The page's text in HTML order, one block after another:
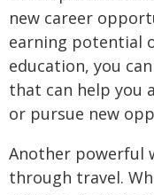
new career
earning potential
education, you
that can help you
or pursue new
Another powerful
through travel.